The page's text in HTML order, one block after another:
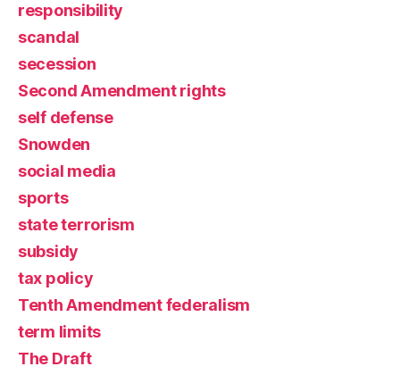
responsibility
scandal
secession
Second Amendment rights
self defense
Snowden
social media
sports
state terrorism
subsidy
tax policy
Tenth Amendment federalism
term limits
The Draft